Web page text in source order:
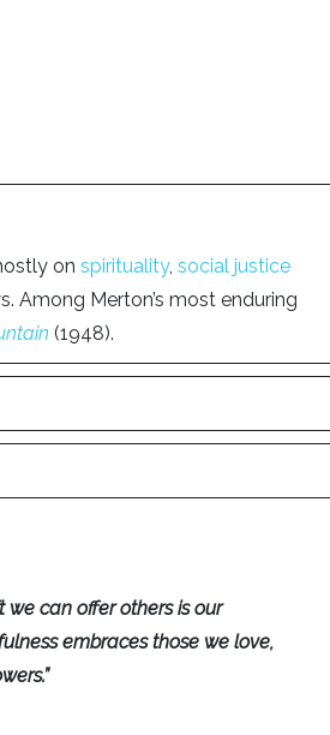
on spirituality, social justice
Among Merton’s most enduring
(1948).
we can offer others is our
embraces those we love,